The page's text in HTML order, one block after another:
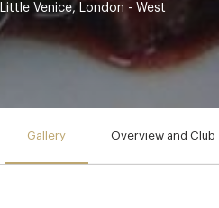
Little Venice, London - West
Gallery Overview and Club